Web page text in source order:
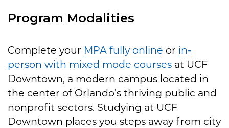
Program Modalities
Complete your MPA fully online or in-
person with mixed mode courses at UCF
Downtown, a modern campus located in
the center of Orlando’s thriving public and
nonprofit sectors. Studying at UCF
Downtown places you steps away from city